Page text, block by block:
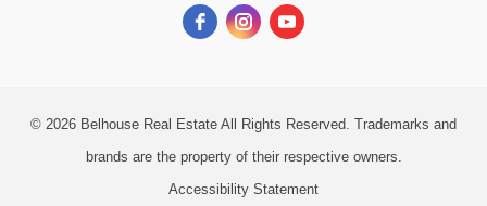
© 2026 Belhouse Real Estate All Rights Reserved. Trademarks and
brands are the property of their respective owners.
Accessibility Statement